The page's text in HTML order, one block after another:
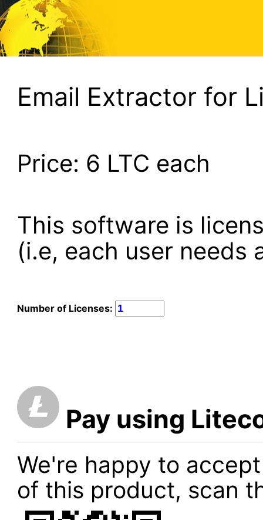
Email Extractor for
Price: 6 LTC each
This software is
(i.e, each user needs
Number of Licenses:
Pay using
We're happy to
of this product, scan